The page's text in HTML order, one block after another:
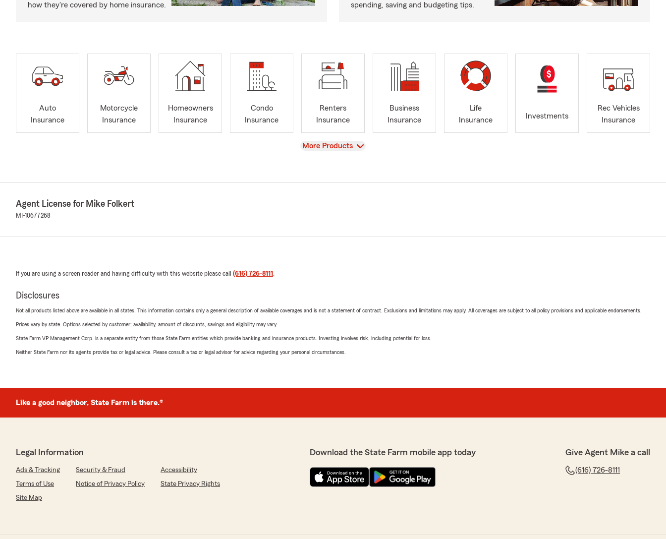
how they're covered by home insurance.
spending, saving and budgeting tips.
Auto
Insurance
Motorcycle
Insurance
Homeowners
Insurance
Condo
Insurance
Renters
Insurance
Business
Insurance
Life
Insurance
Investments
Rec Vehicles
Insurance
View
More Products
Agent License for Mike Folkert
MI-10677268
If you are using a screen reader and having difficulty with this website please call (616) 726-8111 .
Disclosures
Not all products listed above are available in all states. This information contains only a general description of available coverages and is not a statement of contract. Exclusions and limitations may apply. All coverages are subject to all policy provisions and applicable endorsements.
Prices vary by state. Options selected by customer; availability, amount of discounts, savings and eligibility may vary.
State Farm VP Management Corp. is a separate entity from those State Farm entities which provide banking and insurance products. Investing involves risk, including potential for loss.
Neither State Farm nor its agents provide tax or legal advice. Please consult a tax or legal advisor for advice regarding your personal circumstances.
Like a good neighbor, State Farm is there.®
Legal Information
Ads & Tracking Security & Fraud
Accessibility
Terms of Use
Notice of Privacy Policy
State Privacy Rights
Site Map
Download the State Farm mobile app today Give Agent Mike a call
(616) 726-8111